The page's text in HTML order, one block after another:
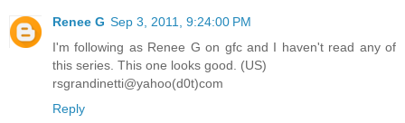
Renee G Sep 3, 2011, 9:24:00 PM
I'm following as Renee G on gfc and I haven't read any of
this series. This one looks good. (US)
rsgrandinetti@yahoo(d0t)com
Reply